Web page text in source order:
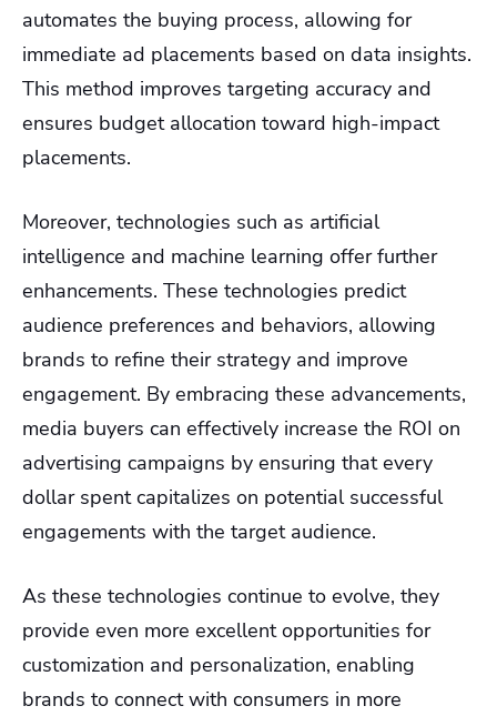
automates the buying process, allowing for
immediate ad placements based on data insights.
This method improves targeting accuracy and
ensures budget allocation toward high-impact
placements.
Moreover, technologies such as artificial
intelligence and machine learning offer further
enhancements. These technologies predict
audience preferences and behaviors, allowing
brands to refine their strategy and improve
engagement. By embracing these advancements,
media buyers can effectively increase the ROI on
advertising campaigns by ensuring that every
dollar spent capitalizes on potential successful
engagements with the target audience.
As these technologies continue to evolve, they
provide even more excellent opportunities for
customization and personalization, enabling
brands to connect with consumers in more